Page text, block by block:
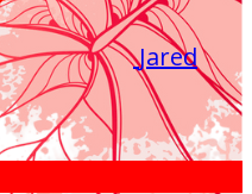
Jared